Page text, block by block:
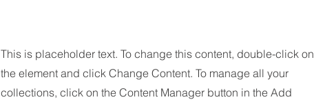
This is placeholder text. To change this content, double-click on
the element and click Change Content. To manage all your
collections, click on the Content Manager button in the Add